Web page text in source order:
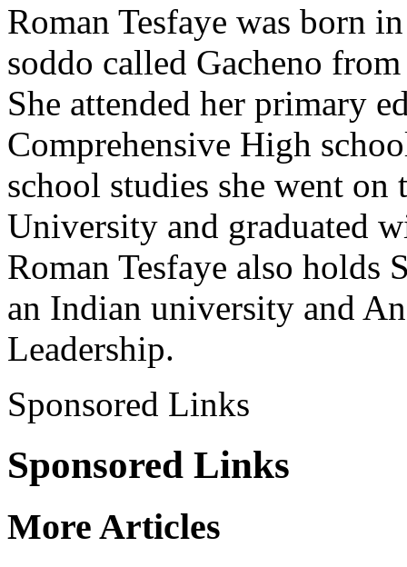
Roman Tesfaye was born
soddo called Gacheno
She attended her primary
Comprehensive High
school studies she went
University and graduated
Roman Tesfaye also holds
an Indian university and
Leadership.
Sponsored Links
Sponsored Links
More Articles